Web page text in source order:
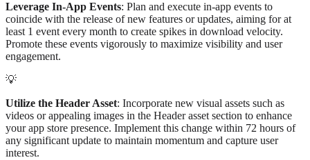
Leverage In-App Events: Plan and execute in-app events to
coincide with the release of new features or updates, aiming for at
least 1 event every month to create spikes in download velocity.
Promote these events vigorously to maximize visibility and user
engagement.
💡
Utilize the Header Asset: Incorporate new visual assets such as
videos or appealing images in the Header asset section to enhance
your app store presence. Implement this change within 72 hours of
any significant update to maintain momentum and capture user
interest.